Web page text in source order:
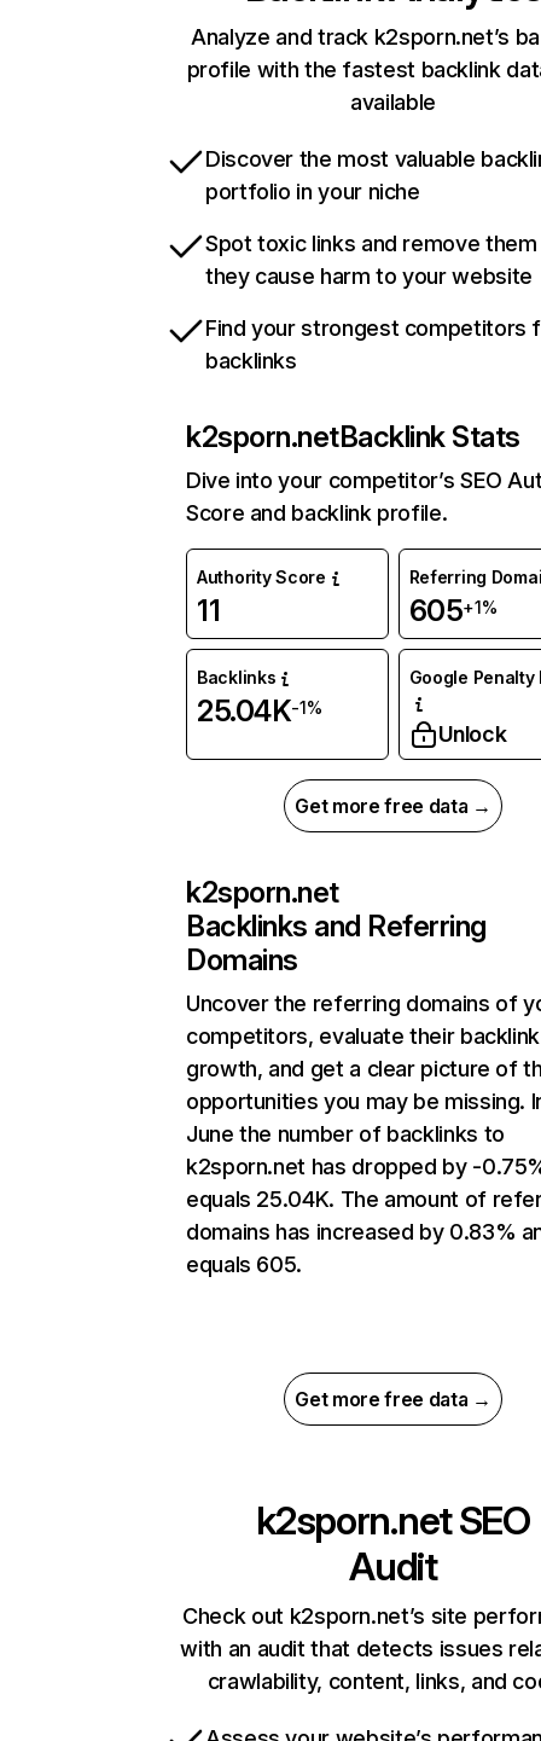
Analyze and track k2sporn.net’s
profile with the fastest backlink
available
Discover the most valuable
portfolio in your niche
Spot toxic links and remove
they cause harm to your website
Find your strongest competitors
backlinks
k2sporn.netBacklink Stats
Dive into your competitor’s SEO
Score and backlink profile.
Authority Score
11
Referring
605+1%
Backlinks
25.04K-1%
Google Penalty
Unlock
Get more free data →
k2sporn.net
Backlinks and Referring
Domains
Uncover the referring domains of
competitors, evaluate their backlink
growth, and get a clear picture of
opportunities you may be missing.
June the number of backlinks to
k2sporn.net has dropped by -
equals 25.04K. The amount of
domains has increased by 0.83%
equals 605.
Get more free data →
k2sporn.netSEO
Audit
Check out k2sporn.net’s site
with an audit that detects issues
crawlability, content, links, and